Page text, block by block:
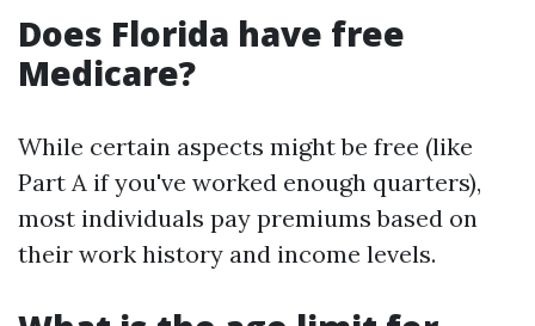
Does Florida have free
Medicare?
While certain aspects might be free (like
Part A if you've worked enough quarters),
most individuals pay premiums based on
their work history and income levels.